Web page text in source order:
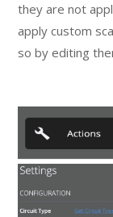
they are not
apply custom
so by editing